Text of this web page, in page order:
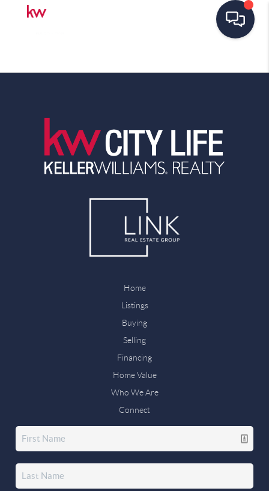
Home
Listings
Buying
Selling
Financing
Home Value
Who We Are
Connect